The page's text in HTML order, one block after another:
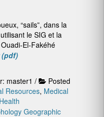
“sails”, dans la
le SIG et la
El-Fakéhé
(pdf)
master1 /
Posted
Resources, Medical
Geographic